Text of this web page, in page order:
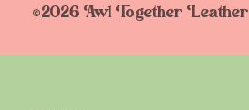
©2026 Awl Together Leather